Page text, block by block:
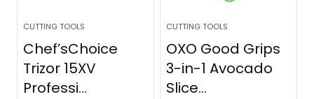
CUTTING TOOLS
Chef’sChoice
Trizor 15XV
Professi...
CUTTING TOOLS
OXO Good Grips
3-in-1 Avocado
Slice...